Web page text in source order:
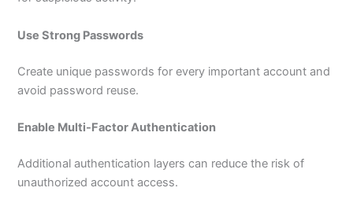
Use Strong Passwords
Create unique passwords for every important account and
avoid password reuse.
Enable Multi-Factor Authentication
Additional authentication layers can reduce the risk of
unauthorized account access.